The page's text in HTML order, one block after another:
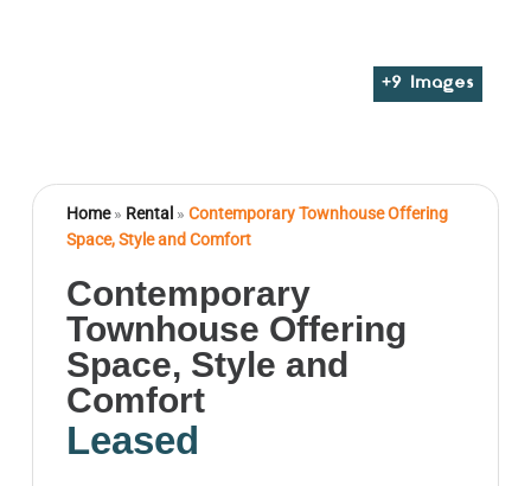
+9 Images
Home» Rental » Contemporary Townhouse Offering
Space, Style and Comfort
Contemporary
Townhouse Offering
Space, Style and
Comfort
Leased